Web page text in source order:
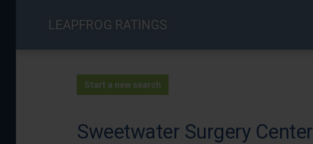
LEAPFROG RATINGS
Start a new search
Sweetwater Surgery Center